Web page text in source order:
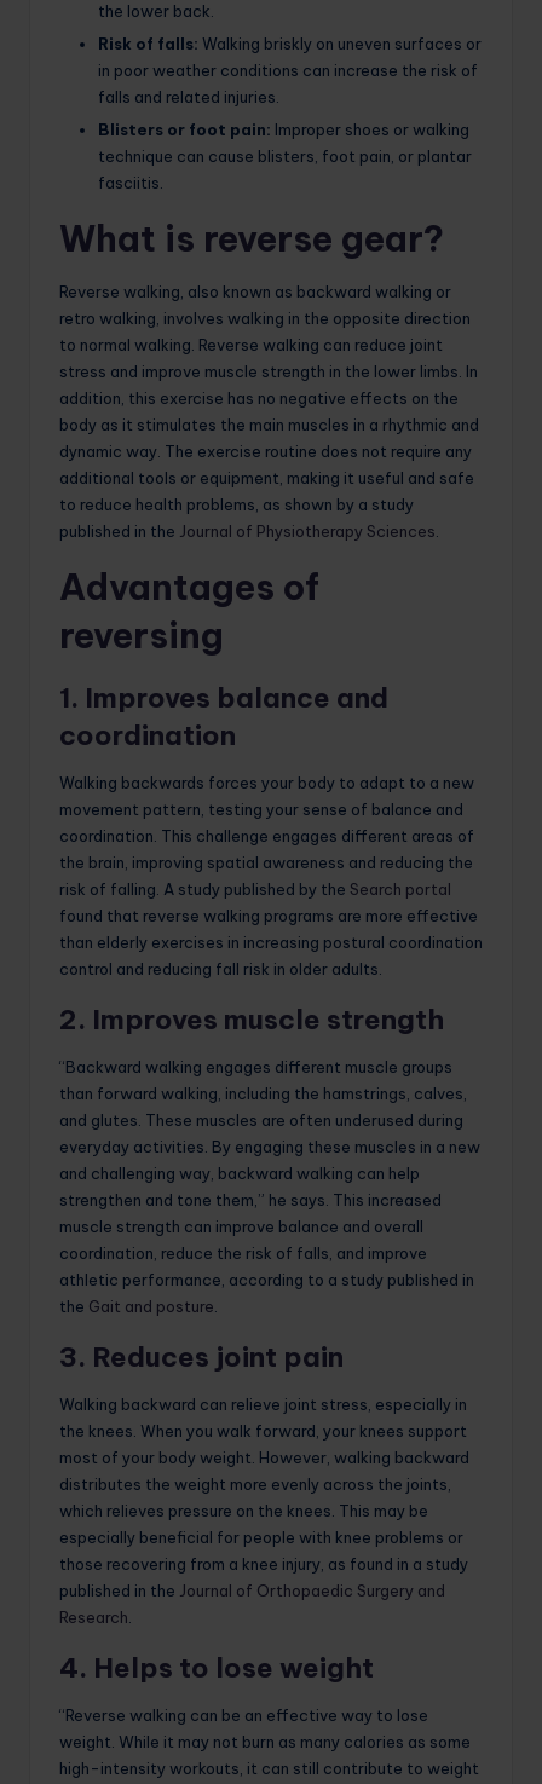
the lower back.
Risk of falls: Walking briskly on uneven surfaces or
in poor weather conditions can increase the risk of
falls and related injuries.
Blisters or foot pain: Improper shoes or walking
technique can cause blisters, foot pain, or plantar
fasciitis.
What is reverse gear?
Reverse walking, also known as backward walking or
retro walking, involves walking in the opposite direction
to normal walking. Reverse walking can reduce joint
stress and improve muscle strength in the lower limbs. In
addition, this exercise has no negative effects on the
body as it stimulates the main muscles in a rhythmic and
dynamic way. The exercise routine does not require any
additional tools or equipment, making it useful and safe
to reduce health problems, as shown by a study
published in the Journal of Physiotherapy Sciences.
Advantages of
reversing
1. Improves balance and
coordination
Walking backwards forces your body to adapt to a new
movement pattern, testing your sense of balance and
coordination. This challenge engages different areas of
the brain, improving spatial awareness and reducing the
risk of falling. A study published by the Search portal
found that reverse walking programs are more effective
than elderly exercises in increasing postural coordination
control and reducing fall risk in older adults.
2. Improves muscle strength
“Backward walking engages different muscle groups
than forward walking, including the hamstrings, calves,
and glutes. These muscles are often underused during
everyday activities. By engaging these muscles in a new
and challenging way, backward walking can help
strengthen and tone them,” he says. This increased
muscle strength can improve balance and overall
coordination, reduce the risk of falls, and improve
athletic performance, according to a study published in
the Gait and posture.
3. Reduces joint pain
Walking backward can relieve joint stress, especially in
the knees. When you walk forward, your knees support
most of your body weight. However, walking backward
distributes the weight more evenly across the joints,
which relieves pressure on the knees. This may be
especially beneficial for people with knee problems or
those recovering from a knee injury, as found in a study
published in the Journal of Orthopaedic Surgery and
Research.
4. Helps to lose weight
“Reverse walking can be an effective way to lose
weight. While it may not burn as many calories as some
high-intensity workouts, it can still contribute to weight